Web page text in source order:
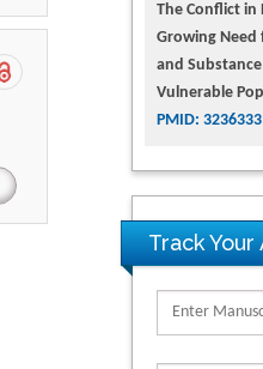
The Conflict in
Growing Need
and
Vulnerable
PMID:
Track